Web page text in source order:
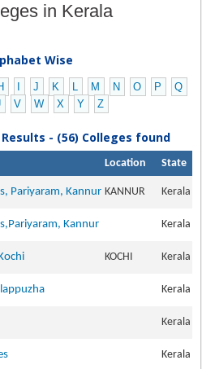
in Kerala
Wise
J K L M N O P
Q
V W X Y Z
- (56) Colleges found
Location State
Pariyaram, Kannur KANNUR Kerala
Kannur Kerala
KOCHI Kerala
Kerala
Kerala
Kerala